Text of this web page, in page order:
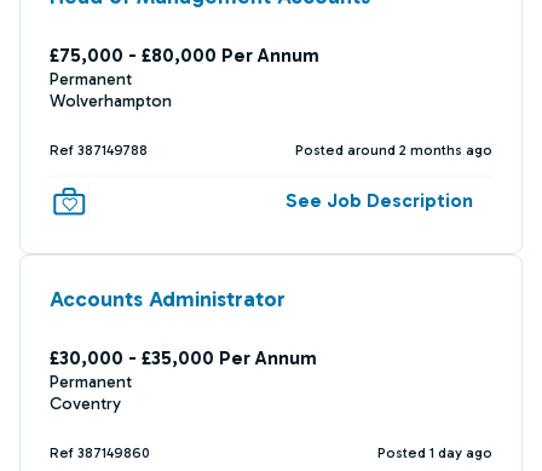
£75,000 - £80,000 Per Annum
Permanent
Wolverhampton
Ref 387149788 Posted around 2 months ago
See Job Description
Accounts Administrator
£30,000 - £35,000 Per Annum
Permanent
Coventry
Ref 387149860 Posted 1 day ago